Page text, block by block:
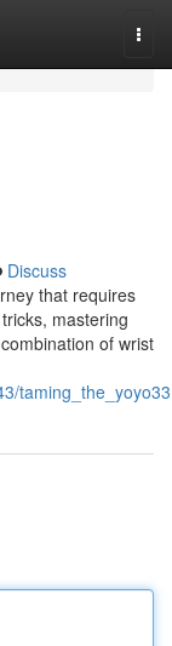
Discuss
that requires
mastering
of wrist
taming_the_yoyo33